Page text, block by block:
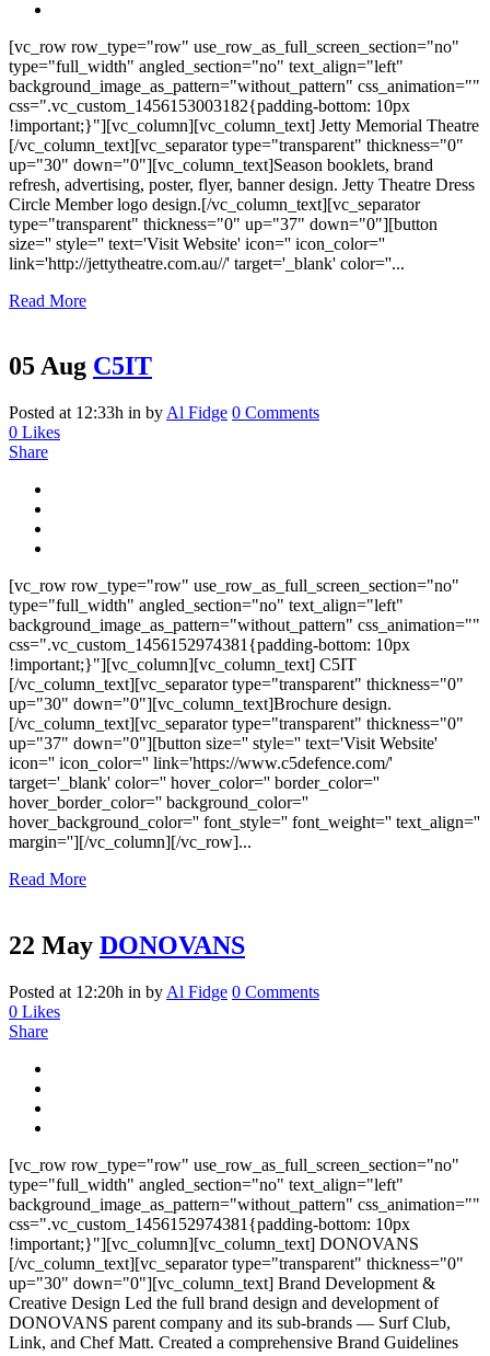
[vc_row row_type="row" use_row_as_full_screen_section="no"
type="full_width" angled_section="no" text_align="left"
background_image_as_pattern="without_pattern" css_animation=""
css=".vc_custom_1456153003182{padding-bottom: 10px
!important;}"][vc_column][vc_column_text] Jetty Memorial Theatre
[/vc_column_text][vc_separator type="transparent" thickness="0"
up="30" down="0"][vc_column_text]Season booklets, brand
refresh, advertising, poster, flyer, banner design. Jetty Theatre Dress
Circle Member logo design.[/vc_column_text][vc_separator
type="transparent" thickness="0" up="37" down="0"][button
size='' style='' text='Visit Website' icon='' icon_color=''
link='http://jettytheatre.com.au//' target='_blank' color=''...
Read More
05 Aug C5IT
Posted at 12:33h in by Al Fidge 0 Comments
0 Likes
Share
[vc_row row_type="row" use_row_as_full_screen_section="no"
type="full_width" angled_section="no" text_align="left"
background_image_as_pattern="without_pattern" css_animation=""
css=".vc_custom_1456152974381{padding-bottom: 10px
!important;}"][vc_column][vc_column_text] C5IT
[/vc_column_text][vc_separator type="transparent" thickness="0"
up="30" down="0"][vc_column_text]Brochure design.
[/vc_column_text][vc_separator type="transparent" thickness="0"
up="37" down="0"][button size='' style='' text='Visit Website'
icon='' icon_color='' link='https://www.c5defence.com/'
target='_blank' color='' hover_color='' border_color=''
hover_border_color='' background_color=''
hover_background_color='' font_style='' font_weight='' text_align=''
margin=''][/vc_column][/vc_row]...
Read More
22 May DONOVANS
Posted at 12:20h in by Al Fidge 0 Comments
0 Likes
Share
[vc_row row_type="row" use_row_as_full_screen_section="no"
type="full_width" angled_section="no" text_align="left"
background_image_as_pattern="without_pattern" css_animation=""
css=".vc_custom_1456152974381{padding-bottom: 10px
!important;}"][vc_column][vc_column_text] DONOVANS
[/vc_column_text][vc_separator type="transparent" thickness="0"
up="30" down="0"][vc_column_text] Brand Development &
Creative Design Led the full brand design and development of
DONOVANS parent company and its sub-brands — Surf Club,
Link, and Chef Matt. Created a comprehensive Brand Guidelines